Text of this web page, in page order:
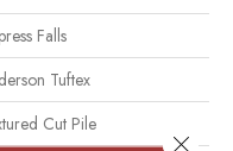
Falls
Tuftex
Cut Pile
Close